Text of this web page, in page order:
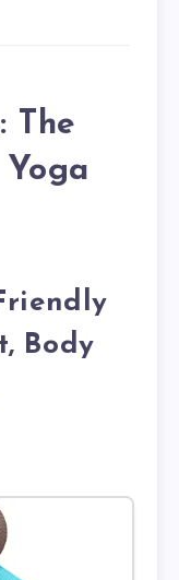
The
Body